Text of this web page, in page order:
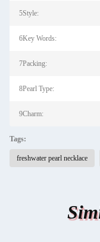
5Style:
6Key Words:
7Packing:
8Pearl Type:
9Charm:
Tags:
freshwater pearl necklace